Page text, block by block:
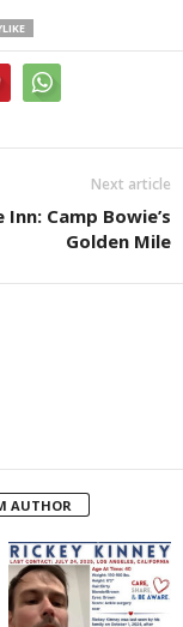
Next article
Inn: Camp Bowie’s
Golden Mile
AUTHOR